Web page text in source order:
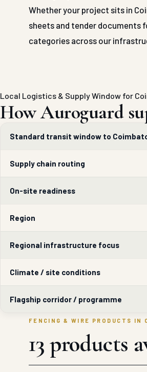
Whether your project sits in
sheets and tender documents
categories across our
Local Logistics & Supply Window for
How Auroguard
Standard transit window to
Supply chain routing
On-site readiness
Region
Regional infrastructure focus
Climate / site conditions
Flagship corridor / programme
FENCING & WIRE PRODUCTS IN
13 products